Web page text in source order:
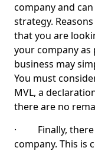
company and
strategy.
that you are
your company
business may
You must
MVL, a
there are no
· Finally, there
company. This is